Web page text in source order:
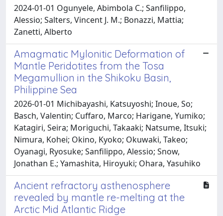
2024-01-01 Ogunyele, Abimbola C.; Sanfilippo,
Alessio; Salters, Vincent J. M.; Bonazzi, Mattia;
Zanetti, Alberto
Amagmatic Mylonitic Deformation of
Mantle Peridotites from the Tosa
Megamullion in the Shikoku Basin,
Philippine Sea
2026-01-01 Michibayashi, Katsuyoshi; Inoue, So;
Basch, Valentin; Cuffaro, Marco; Harigane, Yumiko;
Katagiri, Seira; Moriguchi, Takaaki; Natsume, Itsuki;
Nimura, Kohei; Okino, Kyoko; Okuwaki, Takeo;
Oyanagi, Ryosuke; Sanfilippo, Alessio; Snow,
Jonathan E.; Yamashita, Hiroyuki; Ohara, Yasuhiko
Ancient refractory asthenosphere
revealed by mantle re-melting at the
Arctic Mid Atlantic Ridge